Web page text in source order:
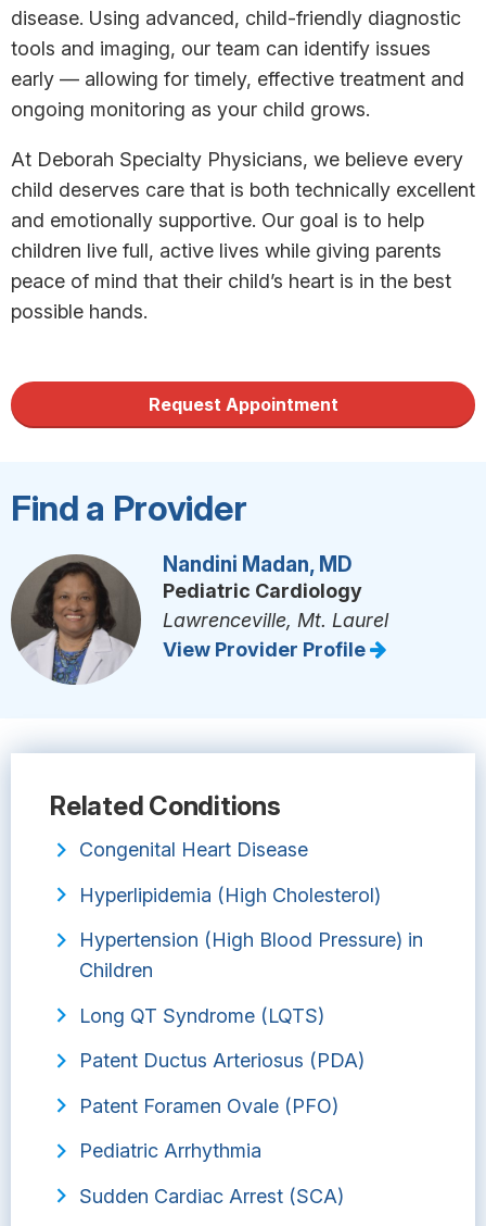
disease. Using advanced, child-friendly diagnostic
tools and imaging, our team can identify issues
early — allowing for timely, effective treatment and
ongoing monitoring as your child grows.
At Deborah Specialty Physicians, we believe every
child deserves care that is both technically excellent
and emotionally supportive. Our goal is to help
children live full, active lives while giving parents
peace of mind that their child’s heart is in the best
possible hands.
Request Appointment
Find a Provider
Nandini Madan, MD
Pediatric Cardiology
Lawrenceville, Mt. Laurel
View Provider Profile
Related Conditions
Congenital Heart Disease
Hyperlipidemia (High Cholesterol)
Hypertension (High Blood Pressure) in
Children
Long QT Syndrome (LQTS)
Patent Ductus Arteriosus (PDA)
Patent Foramen Ovale (PFO)
Pediatric Arrhythmia
Sudden Cardiac Arrest (SCA)